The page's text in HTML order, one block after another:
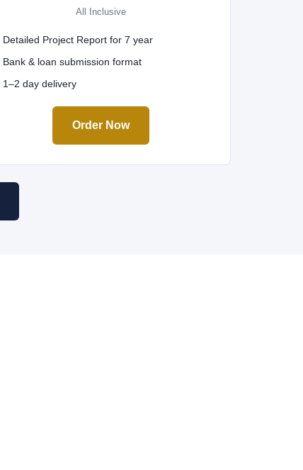
All Inclusive
Detailed Project Report for 7 year
Bank & loan submission format
1–2 day delivery
Order Now